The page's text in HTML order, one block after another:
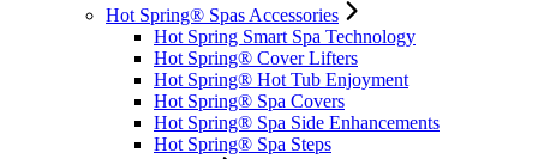
Hot Spring® Spas Accessories
Hot Spring Smart Spa Technology
Hot Spring® Cover Lifters
Hot Spring® Hot Tub Enjoyment
Hot Spring® Spa Covers
Hot Spring® Spa Side Enhancements
Hot Spring® Spa Steps